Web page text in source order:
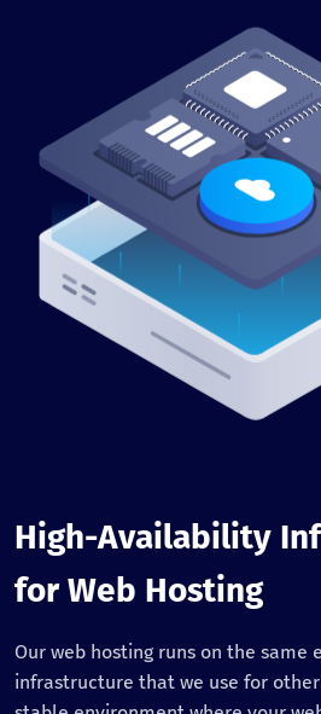
High-Availability
for Web Hosting
Our web hosting runs on the same
infrastructure that we use for other